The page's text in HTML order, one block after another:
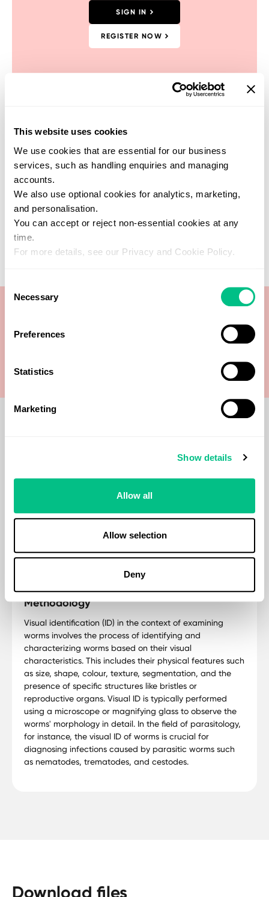
This website uses cookies
We use cookies that are essential for our business
services, such as handling enquiries and managing
accounts.
We also use optional cookies for analytics, marketing,
and personalisation.
You can accept or reject non-essential cookies at any
time.
For more details, see our Privacy and Cookie Policy.
Consent
Selection
Necessary
Preferences
Statistics
Marketing
Show details
Allow all
Allow selection
Deny
SIGN IN
REGISTER NOW
Find a practitioner
Get support from one of our verified
healthcare experts who specialise in this
SEARCH NOW
Worm analysis
Consider the Macroscopic Examination test to visually
Trematodes) in stool, aiding diagnosis of gastrointestinal
food sensitivities, and nutritional deficiencies.
Methodology
Visual identification (ID) in the context of examining
worms involves the process of identifying and
characterizing worms based on their visual
characteristics. This includes their physical features such
as size, shape, colour, texture, segmentation, and the
presence of specific structures like bristles or
reproductive organs. Visual ID is typically performed
using a microscope or magnifying glass to observe the
worms' morphology in detail. In the field of parasitology,
for instance, the visual ID of worms is crucial for
diagnosing infections caused by parasitic worms such
as nematodes, trematodes, and cestodes.
Download files